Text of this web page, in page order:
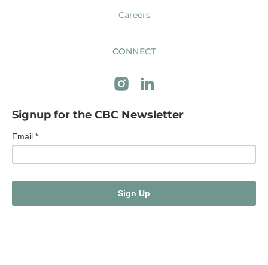
Careers
CONNECT
Signup for the CBC Newsletter